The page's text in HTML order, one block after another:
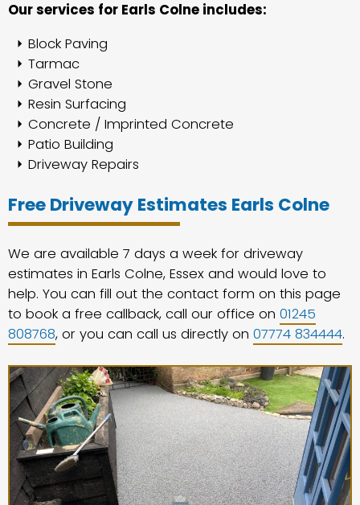
Our services for Earls Colne includes:
Block Paving
Tarmac
Gravel Stone
Resin Surfacing
Concrete / Imprinted Concrete
Patio Building
Driveway Repairs
Free Driveway Estimates Earls Colne
We are available 7 days a week for driveway
estimates in Earls Colne, Essex and would love to
help. You can fill out the contact form on this page
to book a free callback, call our office on 01245
808768, or you can call us directly on 07774 834444.